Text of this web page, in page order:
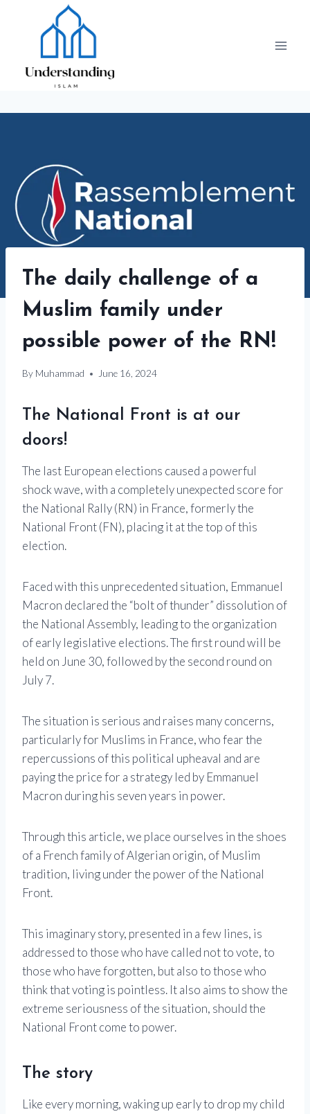
The daily challenge of a
Muslim family under
possible power of the RN!
By Muhammad June 16, 2024
The National Front is at our
doors!
The last European elections caused a powerful
shock wave, with a completely unexpected score for
the National Rally (RN) in France, formerly the
National Front (FN), placing it at the top of this
election.
Faced with this unprecedented situation, Emmanuel
Macron declared the “bolt of thunder” dissolution of
the National Assembly, leading to the organization
of early legislative elections. The first round will be
held on June 30, followed by the second round on
July 7.
The situation is serious and raises many concerns,
particularly for Muslims in France, who fear the
repercussions of this political upheaval and are
paying the price for a strategy led by Emmanuel
Macron during his seven years in power.
Through this article, we place ourselves in the shoes
of a French family of Algerian origin, of Muslim
tradition, living under the power of the National
Front.
This imaginary story, presented in a few lines, is
addressed to those who have called not to vote, to
those who have forgotten, but also to those who
think that voting is pointless. It also aims to show the
extreme seriousness of the situation, should the
National Front come to power.
The story
Like every morning, waking up early to drop my child